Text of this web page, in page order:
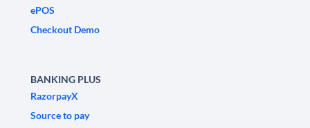
ePOS
Checkout Demo
BANKING PLUS
RazorpayX
Source to pay